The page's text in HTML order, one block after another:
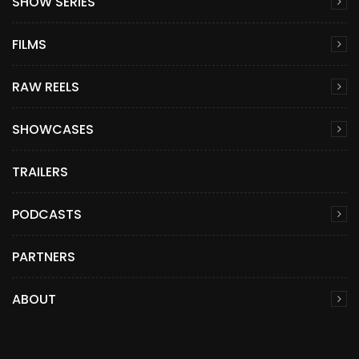
FILMS
RAW REELS
SHOWCASES
TRAILERS
PODCASTS
PARTNERS
ABOUT